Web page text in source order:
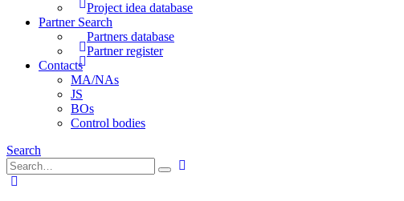
Project idea database
Partner Search
Partners database
Partner register
Contacts
MA/NAs
JS
BOs
Control bodies
Search